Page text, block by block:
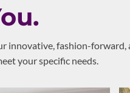
innovative, fashion-
your specific needs.